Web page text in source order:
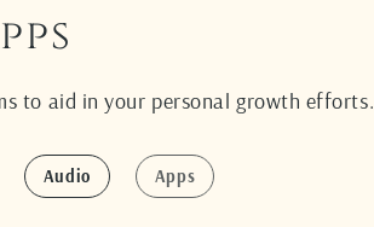
to aid in your personal growth efforts.
Audio Apps